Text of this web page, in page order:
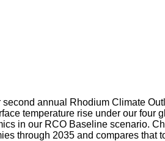
annual Rhodium Climate
temperature rise under our four
in our RCO Baseline scenario.
through 2035 and compares that